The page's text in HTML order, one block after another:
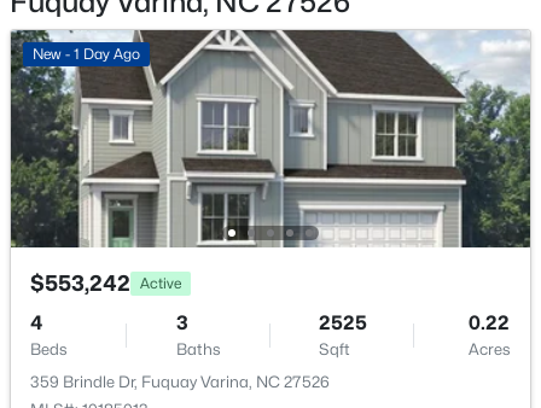
$689,900 Active
5
Beds
4
Baths
3435 0.23
320 Long Lake Dr, Fuquay Varina, NC 27526
MLS#: 10184985
Waterfront
No
Water Source
Public
Sewer
Public Sewer
Community Features
Fishing, Lake, Park, Playground and Pool
Additional Features
New - 1 Day Ago
$553,242 Active
4
Beds
3
Baths
2525
Sqft
0.22
Acres
359 Brindle Dr, Fuquay Varina, NC 27526